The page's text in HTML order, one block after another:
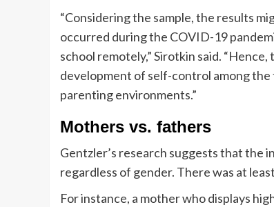
“Considering the sample, the results
occurred during the COVID-19
school remotely,” Sirotkin said.
development of self-control among
parenting environments.”
Mothers vs. fathers
Gentzler’s research suggests that the
regardless of gender. There was at
For instance, a mother who displays